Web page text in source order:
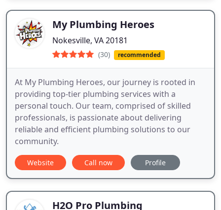
My Plumbing Heroes
Nokesville, VA 20181
(30) recommended
At My Plumbing Heroes, our journey is rooted in
providing top-tier plumbing services with a
personal touch. Our team, comprised of skilled
professionals, is passionate about delivering
reliable and efficient plumbing solutions to our
community.
Website Call now Profile
H2O Pro Plumbing